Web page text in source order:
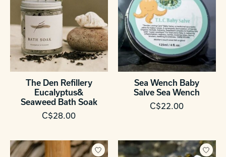
The Den Refillery
Eucalyptus&
Seaweed Bath Soak
C$28.00
Sea Wench Baby
Salve Sea Wench
C$22.00